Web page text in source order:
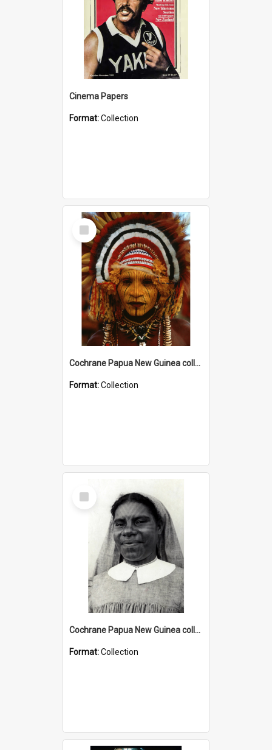
Cinema Papers
Format:Collection
Select
Item
Cochrane Papua New Guinea collection
Format:Collection
Select
Item
Cochrane Papua New Guinea collection : Catholic Missions
Format:Collection